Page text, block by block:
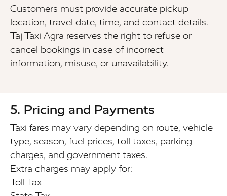
Customers must provide accurate pickup
location, travel date, time, and contact details.
Taj Taxi Agra reserves the right to refuse or
cancel bookings in case of incorrect
information, misuse, or unavailability.
5. Pricing and Payments
Taxi fares may vary depending on route, vehicle
type, season, fuel prices, toll taxes, parking
charges, and government taxes.
Extra charges may apply for:
Toll Tax